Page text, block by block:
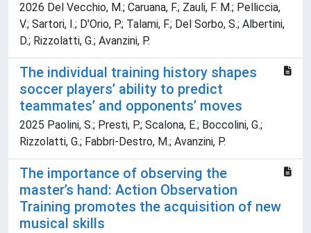
2026 Del Vecchio, M.; Caruana, F.; Zauli, F. M.; Pelliccia,
V.; Sartori, I.; D'Orio, P.; Talami, F.; Del Sorbo, S.; Albertini,
D.; Rizzolatti, G.; Avanzini, P.
The individual training history shapes
soccer players’ ability to predict
teammates’ and opponents’ moves
2025 Paolini, S.; Presti, P.; Scalona, E.; Boccolini, G.;
Rizzolatti, G.; Fabbri-Destro, M.; Avanzini, P.
The importance of observing the
master’s hand: Action Observation
Training promotes the acquisition of new
musical skills